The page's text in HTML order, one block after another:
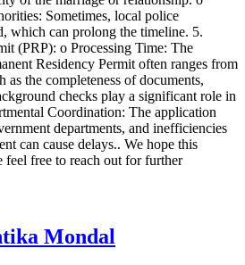
Sometimes, local police
which can prolong the timeline. 5.
(PRP): o Processing Time: The
Residency Permit often ranges from
as the completeness of documents,
checks play a significant role in
Coordination: The application
departments, and inefficiencies
can cause delays.. We hope this
feel free to reach out for further
Mondal